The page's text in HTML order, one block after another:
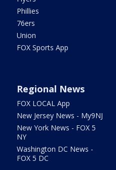
Phillies
76ers
Union
FOX Sports App
Regional News
FOX LOCAL App
New Jersey News - My9NJ
New York News - FOX 5
NY
Washington DC News -
FOX 5 DC